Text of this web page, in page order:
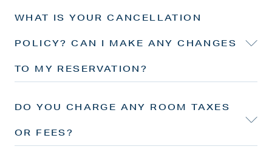
WHAT IS YOUR CANCELLATION
POLICY? CAN I MAKE ANY CHANGES
TO MY RESERVATION?
DO YOU CHARGE ANY ROOM TAXES
OR FEES?